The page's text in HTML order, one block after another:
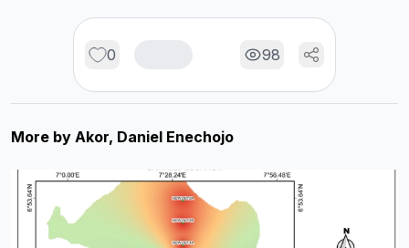
0 98
More by Akor, Daniel Enechojo